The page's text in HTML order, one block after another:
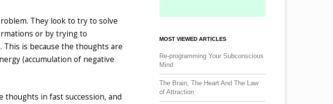
They look to try to solve
or by trying to
is because the thoughts are
(accumulation of negative
thoughts in fast succession, and
MOST VIEWED ARTICLES
Re-programming Your Subconscious
Mind
The Brain, The Heart And The Law
of Attraction